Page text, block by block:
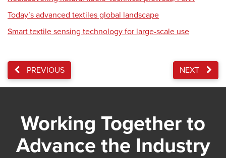
Today’s advanced textiles global landscape
Smart textile sensing technology for large-scale use
PREVIOUS NEXT
Working Together to
Advance the Industry